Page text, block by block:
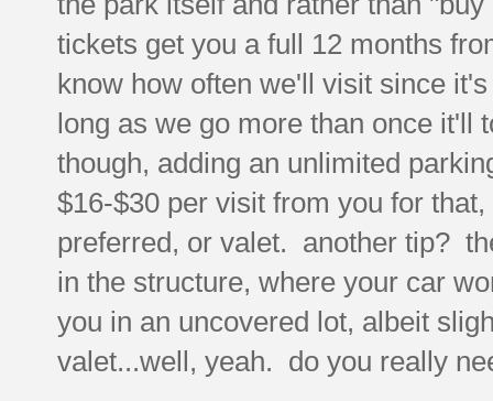
tickets get you a full 12 months
know how often we'll visit since
long as we go more than once
though, adding an unlimited
$16-$30 per visit from you for
preferred, or valet. another tip?
in the structure, where your car
you in an uncovered lot, albeit
valet...well, yeah. do you really